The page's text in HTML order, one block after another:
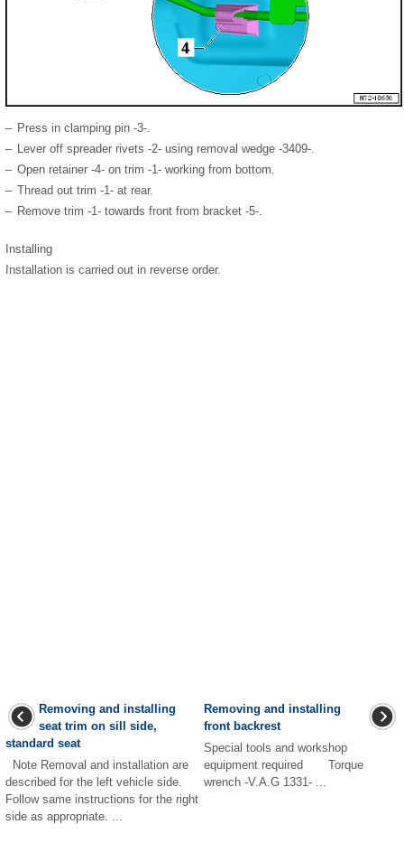
– Press in clamping pin -3-.
– Lever off spreader rivets -2- using removal wedge -3409-.
– Open retainer -4- on trim -1- working from bottom.
– Thread out trim -1- at rear.
– Remove trim -1- towards front from bracket -5-.
Installing
Installation is carried out in reverse order.
Removing and installing
seat trim on sill side,
standard seat
Note Removal and installation are
described for the left vehicle side.
Follow same instructions for the right
side as appropriate. ...
Removing and installing
front backrest
Special tools and workshop
equipment required Torque
wrench -V.A.G 1331- ...